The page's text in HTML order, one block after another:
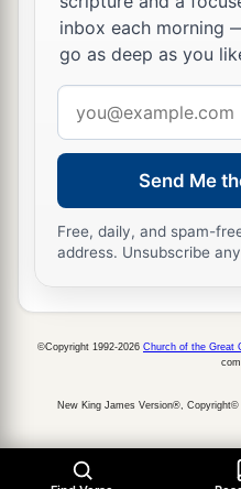
They have forgotten
22“Return, you
I will
heal your
“Indeed we do come to
For You are the Lord
23 aTruly, in vainis
hills,
Truly, in theLordour
Isthe salvation of
Their flocks and their
inbox each morning
go as deep as you
address
Send Me
Free, daily, and spam-
address. Unsubscribe
©Copyright 1992-2026 Church of the Great
New King James Version®,